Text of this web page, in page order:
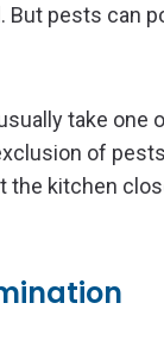
But pests can
take one
of
the kitchen